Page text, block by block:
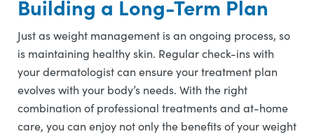
Building a Long-Term Plan
Just as weight management is an ongoing process, so
is maintaining healthy skin. Regular check-ins with
your dermatologist can ensure your treatment plan
evolves with your body’s needs. With the right
combination of professional treatments and at-home
care, you can enjoy not only the benefits of your weight